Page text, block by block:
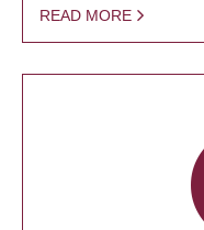
READ MORE